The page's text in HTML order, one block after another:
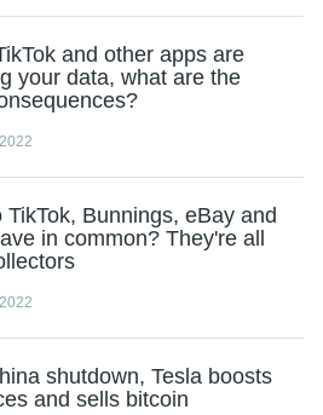
and other apps are
your data, what are the
TikTok, Bunnings, eBay and
in common? They're all
shutdown, Tesla boosts
and sells bitcoin